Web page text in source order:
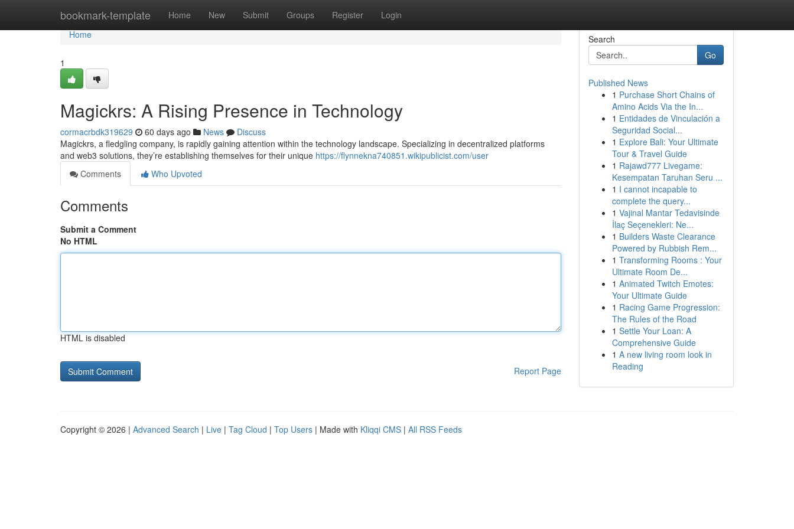
bookmark-template Home New Submit Groups Register Login
Home
Home
1
Magickrs: A Rising Presence in Technology
cormacrbdk319629 60 days ago News
Discuss
Magickrs, a fledgling company, is rapidly gaining attention within the technology landscape. Specializing in decentralized platforms
and web3 solutions, they’re establishing themselves for their unique https://flynnekna740851.wikipublicist.com/user
Comments
Who Upvoted
Comments
Submit a Comment
No HTML
HTML is disabled
Report Page
Search
Go
Published News
1 Purchase Short Chains of
Amino Acids Via the In...
1 Entidades de Vinculación a
Seguridad Social...
1 Explore Bali: Your Ultimate
Tour & Travel Guide
1 Rajawd777 Livegame:
Kesempatan Taruhan Seru ...
1 I cannot incapable to
complete the query...
1 Vajinal Mantar Tedavisinde
İlaç Seçenekleri: Ne...
1 Builders Waste Clearance
Powered by Rubbish Rem...
1 Transforming Rooms : Your
Ultimate Room De...
1 Animated Twitch Emotes:
Your Ultimate Guide
1 Racing Game Progression:
The Rules of the Road
1 Settle Your Loan: A
Comprehensive Guide
1 A new living room look in
Reading
Copyright © 2026 | Advanced Search | Live | Tag Cloud | Top Users | Made with Kliqqi CMS | All RSS Feeds